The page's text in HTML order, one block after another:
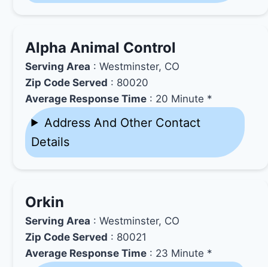
Alpha Animal Control
Serving Area : Westminster, CO
Zip Code Served : 80020
Average Response Time : 20 Minute *
Address And Other Contact
Details
Orkin
Serving Area : Westminster, CO
Zip Code Served : 80021
Average Response Time : 23 Minute *